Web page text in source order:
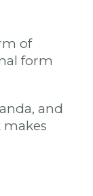
of
form
and